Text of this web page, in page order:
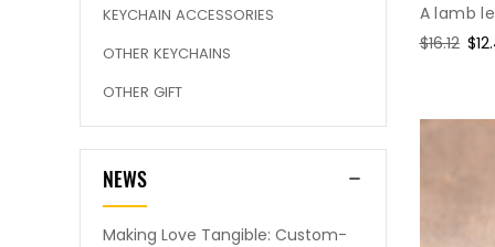
KEYCHAIN ACCESSORIES
OTHER KEYCHAINS
OTHER GIFT
NEWS
Making Love Tangible: Custom-
A lamb
Regular
$16.12